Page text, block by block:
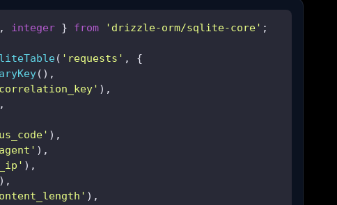
integer } from 'drizzle-orm/sqlite-core' ;
( 'requests' , {
(),
),
),
),
),
),
),